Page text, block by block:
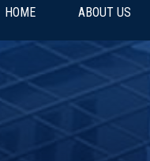
HOME ABOUT US